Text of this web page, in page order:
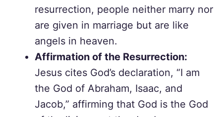
resurrection, people neither marry nor
are given in marriage but are like
angels in heaven.
Affirmation of the Resurrection:
Jesus cites God’s declaration, “I am
the God of Abraham, Isaac, and
Jacob,” affirming that God is the God